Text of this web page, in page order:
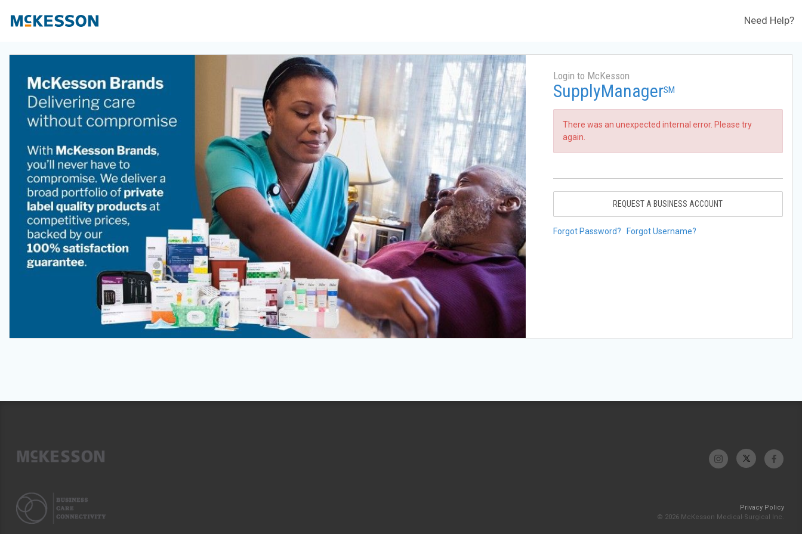
Need Help?
Login to McKesson
SupplyManagerSM
There was an unexpected internal error. Please try
again.
REQUEST A BUSINESS ACCOUNT
Forgot Password? Forgot Username?
Privacy Policy
© 2026 McKesson Medical-Surgical Inc.